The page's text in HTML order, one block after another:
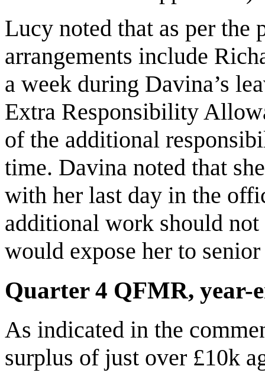
Lucy noted that as per the
arrangements include
a week during Davina’s
Extra Responsibility
of the additional
time. Davina noted that
with her last day in the
additional work should
would expose her to
Quarter 4 QFMR, year-
As indicated in the
surplus of just over £10k